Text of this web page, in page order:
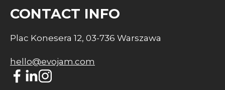
CONTACT INFO
Plac Konesera 12, 03-736 Warszawa
hello@evojam.com